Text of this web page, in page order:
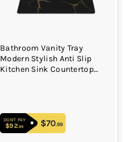
Bathroom Vanity Tray
Modern Stylish Anti Slip
Kitchen Sink Countertop
DON'T PAY
$92.99 $92.99$70.99$70.99